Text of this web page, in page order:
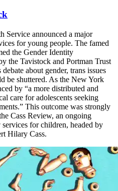
Service announced a major
for young people. The famed
the Gender Identity
the Tavistock and Portman Trust
about gender, trans issues
be shuttered. As the New York
by “a more distributed and
care for adolescents seeking
This outcome was strongly
Cass Review, an ongoing
for children, headed by
Hilary Cass.